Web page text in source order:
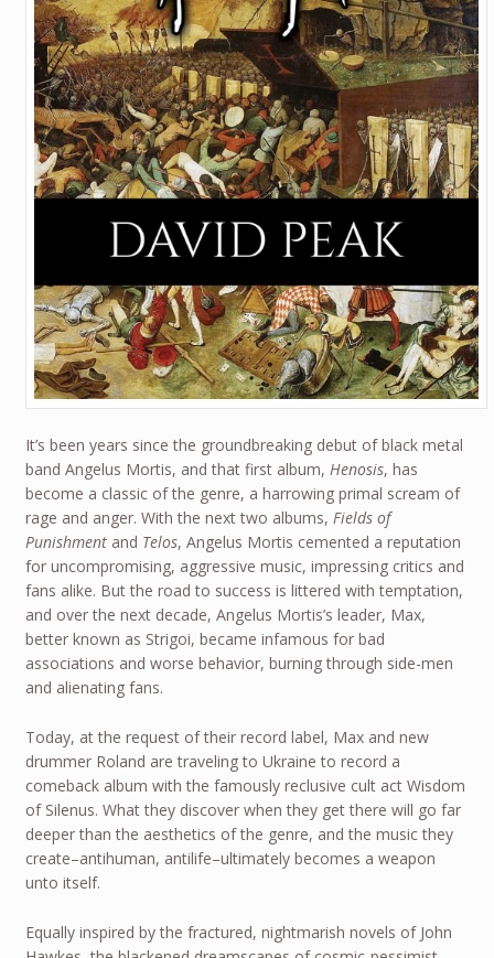
It’s been years since the groundbreaking debut of black metal
band Angelus Mortis, and that first album, Henosis, has
become a classic of the genre, a harrowing primal scream of
rage and anger. With the next two albums, Fields of
Punishmentand Telos, Angelus Mortis cemented a reputation
for uncompromising, aggressive music, impressing critics and
fans alike. But the road to success is littered with temptation,
and over the next decade, Angelus Mortis’s leader, Max,
better known as Strigoi, became infamous for bad
associations and worse behavior, burning through side-men
and alienating fans.
Today, at the request of their record label, Max and new
drummer Roland are traveling to Ukraine to record a
comeback album with the famously reclusive cult act Wisdom
of Silenus. What they discover when they get there will go far
deeper than the aesthetics of the genre, and the music they
create–antihuman, antilife–ultimately becomes a weapon
unto itself.
Equally inspired by the fractured, nightmarish novels of John